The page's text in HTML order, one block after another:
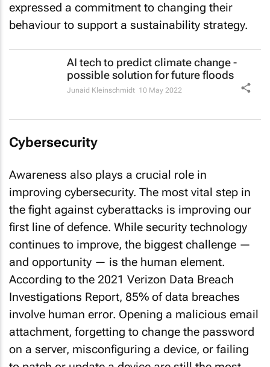
expressed a commitment to changing their
behaviour to support a sustainability strategy.
AI tech to predict climate change -
possible solution for future floods
Junaid Kleinschmidt 10 May 2022
Cybersecurity
Awareness also plays a crucial role in
improving cybersecurity. The most vital step in
the fight against cyberattacks is improving our
first line of defence. While security technology
continues to improve, the biggest challenge —
and opportunity — is the human element.
According to the 2021 Verizon Data Breach
Investigations Report, 85% of data breaches
involve human error. Opening a malicious email
attachment, forgetting to change the password
on a server, misconfiguring a device, or failing